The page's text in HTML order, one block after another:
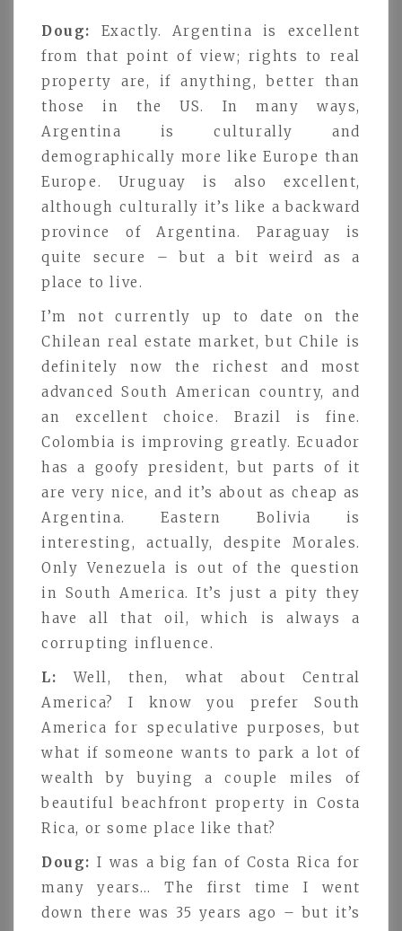
Doug:
Exactly. Argentina is excellent
from that point of view; rights to real
property are, if anything, better than
those in the US. In many ways,
Argentina is culturally and
demographically more like Europe than
Europe. Uruguay is also excellent,
although culturally it’s like a backward
province of Argentina. Paraguay is
quite secure – but a bit weird as a
place to live.
I’m not currently up to date on the
Chilean real estate market, but Chile is
definitely now the richest and most
advanced South American country, and
an excellent choice. Brazil is fine.
Colombia is improving greatly. Ecuador
has a goofy president, but parts of it
are very nice, and it’s about as cheap as
Argentina. Eastern Bolivia is
interesting, actually, despite Morales.
Only Venezuela is out of the question
in South America. It’s just a pity they
have all that oil, which is always a
corrupting influence.
L: Well, then, what about Central
America? I know you prefer South
America for speculative purposes, but
what if someone wants to park a lot of
wealth by buying a couple miles of
beautiful beachfront property in Costa
Rica, or some place like that?
Doug: I was a big fan of Costa Rica for
many years… The first time I went
down there was 35 years ago – but it’s